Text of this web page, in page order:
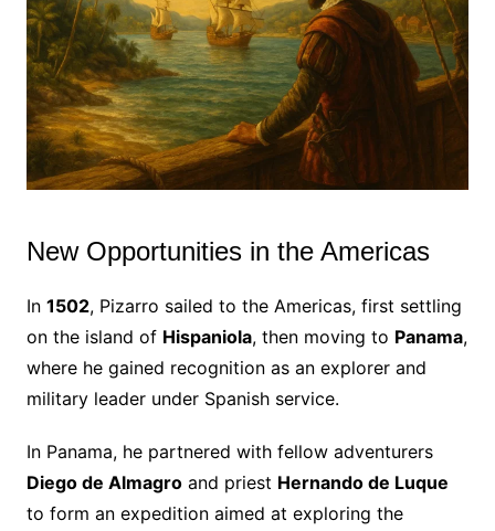
New Opportunities in the Americas
In 1502, Pizarro sailed to the Americas, first settling
on the island of Hispaniola, then moving to Panama,
where he gained recognition as an explorer and
military leader under Spanish service.
In Panama, he partnered with fellow adventurers
Diego de Almagroand priest Hernando de Luque
to form an expedition aimed at exploring the